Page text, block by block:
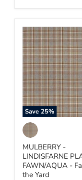
Save25%
MULBERRY
-
LINDISFARNE
PLAID-
FAWN/AQUA
-
Fabric
by
the
Yard
MULBERRY -
LINDISFARNE
FAWN/AQUA -
the Yard